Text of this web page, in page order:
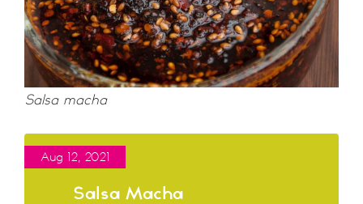
Salsa macha
Aug 12, 2021
Salsa Macha